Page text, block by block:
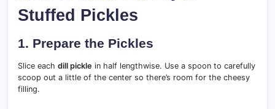
Stuffed Pickles
1. Prepare the Pickles
Slice each dill pickle in half lengthwise. Use a spoon to carefully
scoop out a little of the center so there’s room for the cheesy
filling.